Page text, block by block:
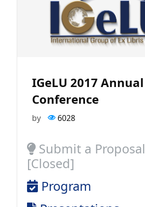
IGeLU 2017 Annual
Conference
by 6028
Submit a Proposal
[Closed]
Program